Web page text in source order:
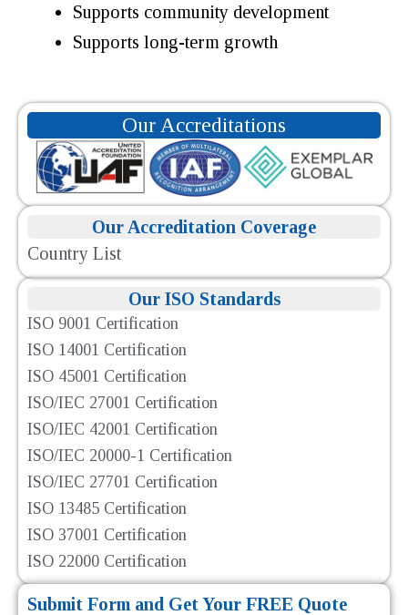
Supports community development
Supports long-term growth
Our Accreditations
Our Accreditation Coverage
Country List
Our ISO Standards
ISO 9001 Certification
ISO 14001 Certification
ISO 45001 Certification
ISO/IEC 27001 Certification
ISO/IEC 42001 Certification
ISO/IEC 20000-1 Certification
ISO/IEC 27701 Certification
ISO 13485 Certification
ISO 37001 Certification
ISO 22000 Certification
Submit Form and Get Your FREE Quote